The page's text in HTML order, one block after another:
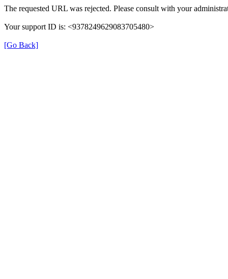
The requested URL was rejected. Please consult with your
Your support ID is: <9378249629083705480>
[Go Back]